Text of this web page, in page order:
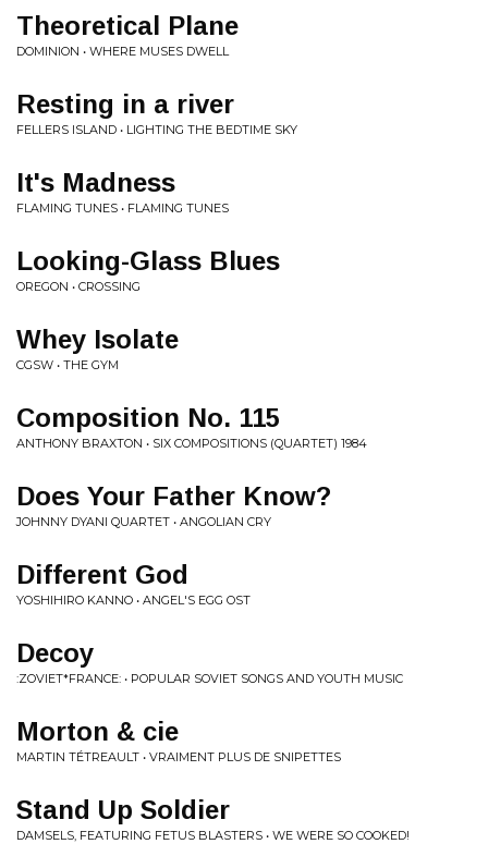
Theoretical Plane
DOMINION • WHERE MUSES DWELL
Resting in a river
FELLERS ISLAND • LIGHTING THE BEDTIME SKY
It's Madness
FLAMING TUNES • FLAMING TUNES
Looking-Glass Blues
OREGON • CROSSING
Whey Isolate
CGSW • THE GYM
Composition No. 115
ANTHONY BRAXTON • SIX COMPOSITIONS (QUARTET) 1984
Does Your Father Know?
JOHNNY DYANI QUARTET • ANGOLIAN CRY
Different God
YOSHIHIRO KANNO • ANGEL'S EGG OST
Decoy
:ZOVIET*FRANCE: • POPULAR SOVIET SONGS AND YOUTH MUSIC
Morton & cie
MARTIN TÉTREAULT • VRAIMENT PLUS DE SNIPETTES
Stand Up Soldier
DAMSELS, FEATURING FETUS BLASTERS • WE WERE SO COOKED!